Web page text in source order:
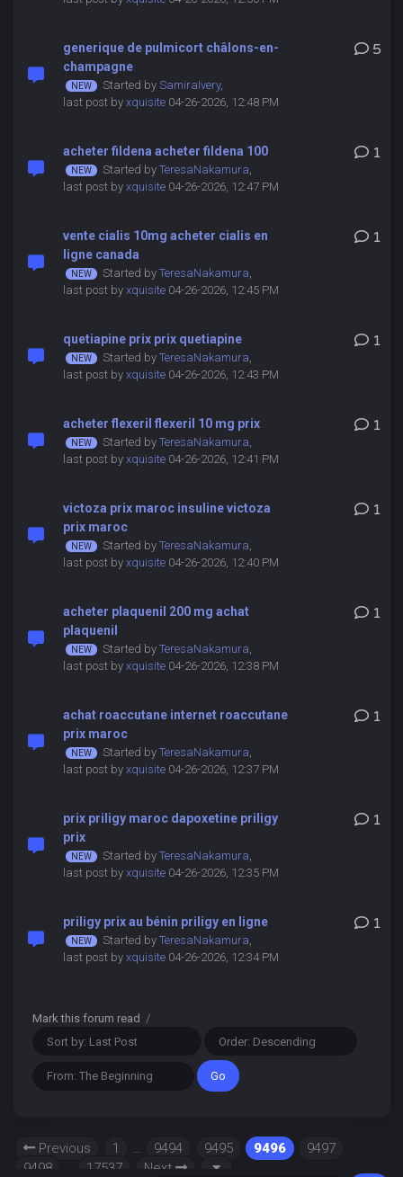
generique de pulmicort châlons-en-
champagne
Started by SamiraIvery,
last post by xquisite04-26-2026, 12:48 PM
5
acheter fildena acheter fildena 100
Started by TeresaNakamura,
last post by xquisite04-26-2026, 12:47 PM
1
vente cialis 10mg acheter cialis en
ligne canada
Started by TeresaNakamura,
last post by xquisite04-26-2026, 12:45 PM
1
quetiapine prix prix quetiapine
Started by TeresaNakamura,
last post by xquisite04-26-2026, 12:43 PM
1
acheter flexeril flexeril 10 mg prix
Started by TeresaNakamura,
last post by xquisite04-26-2026, 12:41 PM
1
victoza prix maroc insuline victoza
prix maroc
Started by TeresaNakamura,
last post by xquisite04-26-2026, 12:40 PM
1
acheter plaquenil 200 mg achat
plaquenil
Started by TeresaNakamura,
last post by xquisite04-26-2026, 12:38 PM
1
achat roaccutane internet roaccutane
prix maroc
Started by TeresaNakamura,
last post by xquisite04-26-2026, 12:37 PM
1
prix priligy maroc dapoxetine priligy
prix
Started by TeresaNakamura,
last post by xquisite04-26-2026, 12:35 PM
1
priligy prix au bénin priligy en ligne
Started by TeresaNakamura,
last post by xquisite04-26-2026, 12:34 PM
1
Mark this forum read /
Previous 1 … 9494 9495 9496
9497
9498
17537 Next